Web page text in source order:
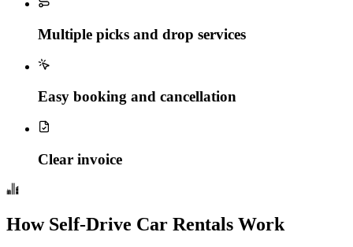
Multiple picks and drop services
Easy booking and cancellation
Clear invoice
How Self-Drive Car Rentals Work